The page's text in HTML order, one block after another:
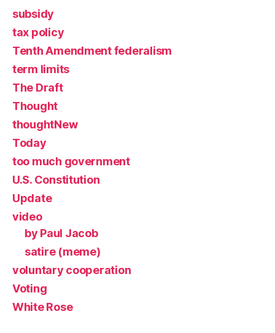
subsidy
tax policy
Tenth Amendment federalism
term limits
The Draft
Thought
thoughtNew
Today
too much government
U.S. Constitution
Update
video
by Paul Jacob
satire (meme)
voluntary cooperation
Voting
White Rose